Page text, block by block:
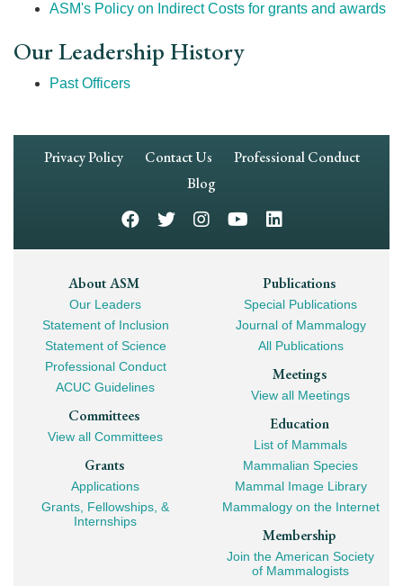
ASM's Policy on Indirect Costs for grants and awards
Our Leadership History
Past Officers
Footer
Privacy Policy Contact Us
Professional Conduct
Blog
Footer
Mega
Navigation
About ASM
Our Leaders
Statement of Inclusion
Statement of Science
Professional Conduct
ACUC Guidelines
Committees
View all Committees
Grants
Applications
Grants, Fellowships, &
Internships
Publications
Special Publications
Journal of Mammalogy
All Publications
Meetings
View all Meetings
Education
List of Mammals
Mammalian Species
Mammal Image Library
Mammalogy on the Internet
Membership
Join the American Society
of Mammalogists